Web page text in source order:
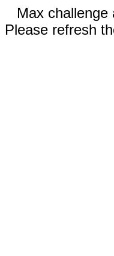
Max challenge
Please refresh